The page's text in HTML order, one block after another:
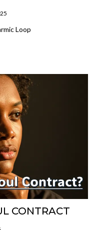
Loop
CONTRACT